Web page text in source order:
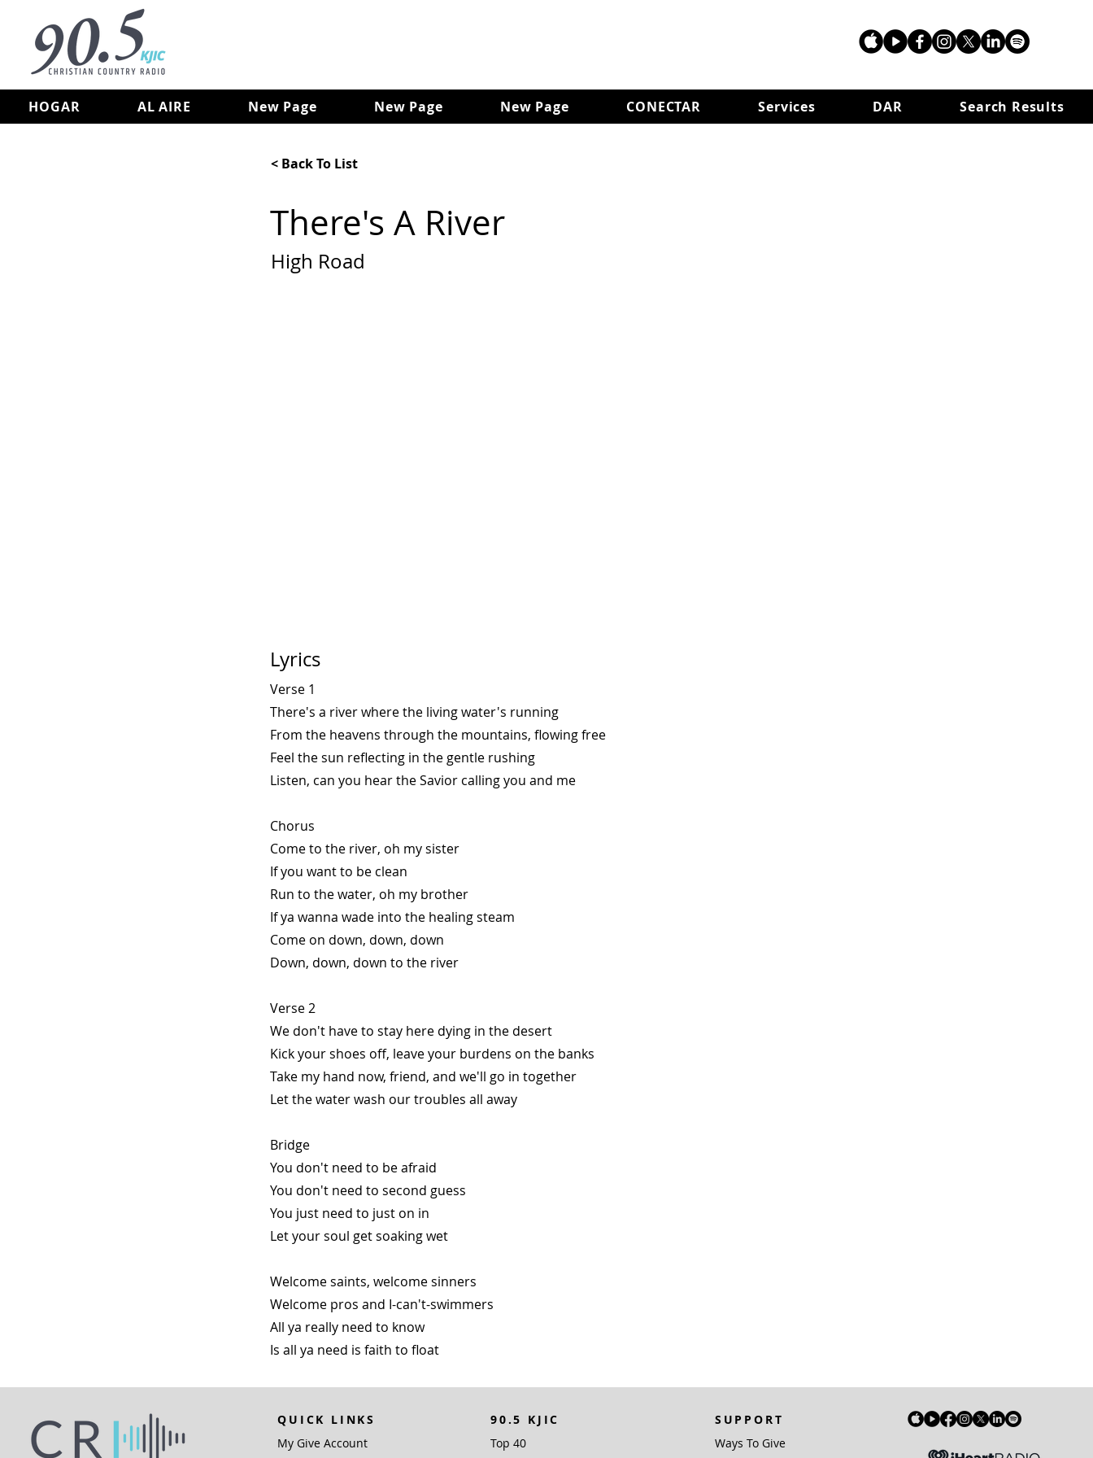
HOGAR AL AIRE New Page New Page New Page CONECTAR Services DAR Search Results
< Back To List
There's A River
High Road
Lyrics
Verse 1
There's a river where the living water's running
From the heavens through the mountains, flowing free
Feel the sun reflecting in the gentle rushing
Listen, can you hear the Savior calling you and me
Chorus
Come to the river, oh my sister
If you want to be clean
Run to the water, oh my brother
If ya wanna wade into the healing steam
Come on down, down, down
Down, down, down to the river
Verse 2
We don't have to stay here dying in the desert
Kick your shoes off, leave your burdens on the banks
Take my hand now, friend, and we'll go in together
Let the water wash our troubles all away
Bridge
You don't need to be afraid
You don't need to second guess
You just need to just on in
Let your soul get soaking wet
Welcome saints, welcome sinners
Welcome pros and I-can't-swimmers
All ya really need to know
Is all ya need is faith to float
QUICK LINKS
My Give Account
90.5 KJIC
Top 40
SUPPORT
Ways To Give